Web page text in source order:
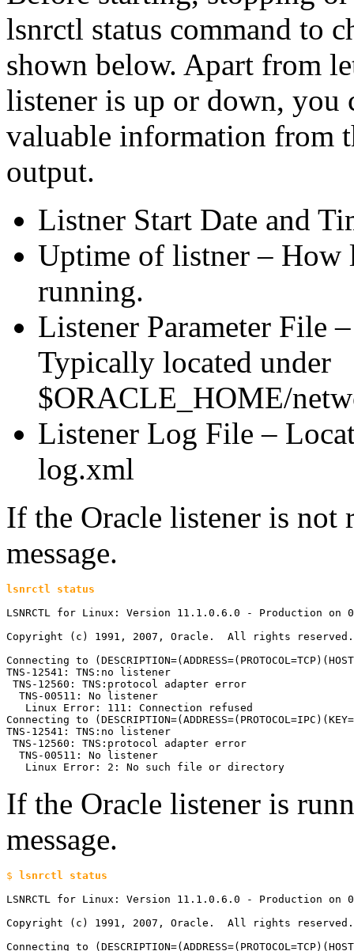
lsnrctl status command to
shown below. Apart from
listener is up or down,
valuable information from
output.
Listner Start Date and
Uptime of listner – How
running.
Listener Parameter File
Typically located under
$ORACLE_HOME/
Listener Log File –
log.xml
If the Oracle listener is
message.
LSNRCTL for Linux: Version 11.1.0.6.0 - Production on
Copyright (c) 1991, 2007, Oracle.  All rights reserved.
Connecting to
TNS-12541: TNS:no listener
TNS-12560: TNS:protocol adapter error
  TNS-00511: No listener
   Linux Error: 111: Connection refused
Connecting to
TNS-12541: TNS:no listener
TNS-12560: TNS:protocol adapter error
  TNS-00511: No listener
   Linux Error: 2: No such file or directory
If the Oracle listener is
message.
$
LSNRCTL for Linux: Version 11.1.0.6.0 - Production on
Copyright (c) 1991, 2007, Oracle.  All rights reserved.